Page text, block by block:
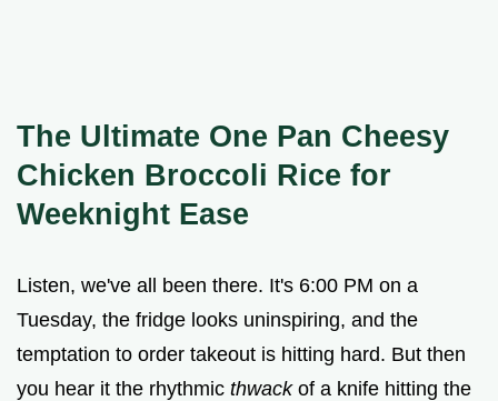
The Ultimate One Pan Cheesy
Chicken Broccoli Rice for
Weeknight Ease
Listen, we've all been there. It's 6:00 PM on a
Tuesday, the fridge looks uninspiring, and the
temptation to order takeout is hitting hard. But then
you hear it the rhythmic thwackof a knife hitting the